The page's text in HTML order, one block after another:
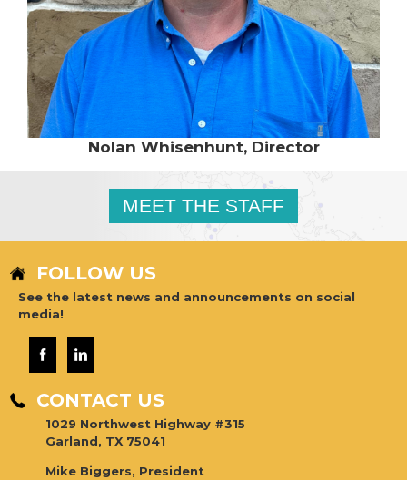
Nolan Whisenhunt, Director
MEET THE STAFF
FOLLOW US
See the latest news and announcements on social
media!
CONTACT US
1029 Northwest Highway #315
Garland, TX 75041
Mike Biggers, President